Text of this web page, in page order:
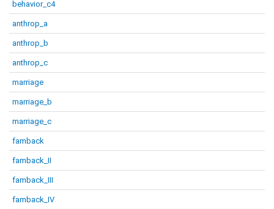
behavior_c4
anthrop_a
anthrop_b
anthrop_c
marriage
marriage_b
marriage_c
famback
famback_II
famback_III
famback_IV